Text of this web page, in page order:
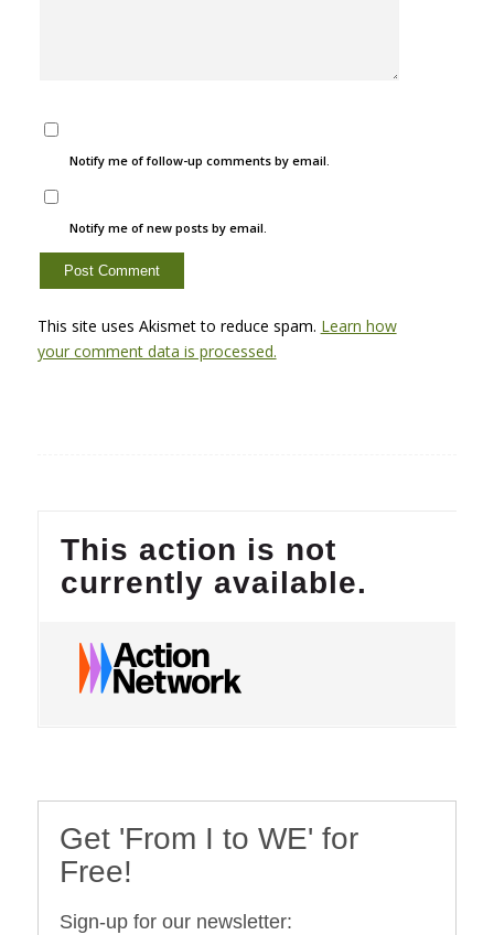
Notify me of follow-up comments by email.
Notify me of new posts by email.
This site uses Akismet to reduce spam. Learn how
your comment data is processed.
Get 'From I to WE' for
Free!
Sign-up for our newsletter: